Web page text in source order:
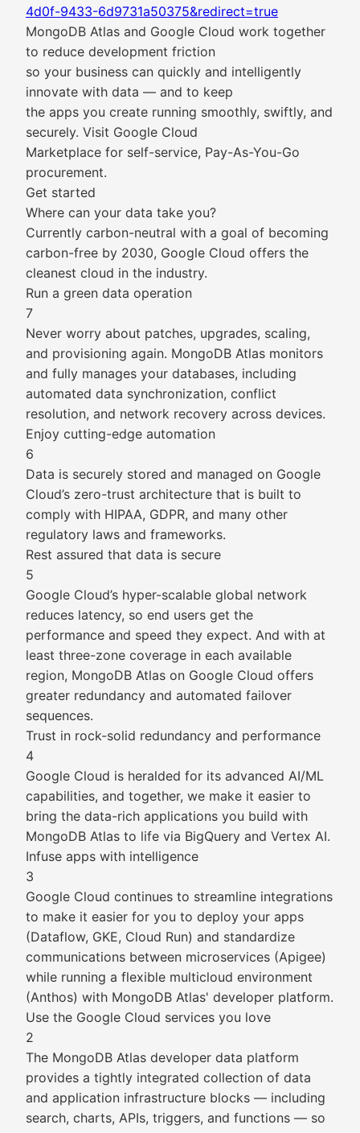
4d0f-9433-6d9731a50375&redirect=true
MongoDB Atlas and Google Cloud work together
to reduce development friction
so your business can quickly and intelligently
innovate with data — and to keep
the apps you create running smoothly, swiftly, and
securely. Visit Google Cloud
Marketplace for self-service, Pay-As-You-Go
procurement.
Get started
Where can your data take you?
Currently carbon-neutral with a goal of becoming
carbon-free by 2030, Google Cloud offers the
cleanest cloud in the industry.
Run a green data operation
7
Never worry about patches, upgrades, scaling,
and provisioning again. MongoDB Atlas monitors
and fully manages your databases, including
automated data synchronization, conflict
resolution, and network recovery across devices.
Enjoy cutting-edge automation
6
Data is securely stored and managed on Google
Cloud’s zero-trust architecture that is built to
comply with HIPAA, GDPR, and many other
regulatory laws and frameworks.
Rest assured that data is secure
5
Google Cloud’s hyper-scalable global network
reduces latency, so end users get the
performance and speed they expect. And with at
least three-zone coverage in each available
region, MongoDB Atlas on Google Cloud offers
greater redundancy and automated failover
sequences.
Trust in rock-solid redundancy and performance
4
Google Cloud is heralded for its advanced AI/ML
capabilities, and together, we make it easier to
bring the data-rich applications you build with
MongoDB Atlas to life via BigQuery and Vertex AI.
Infuse apps with intelligence
3
Google Cloud continues to streamline integrations
to make it easier for you to deploy your apps
(Dataflow, GKE, Cloud Run) and standardize
communications between microservices (Apigee)
while running a flexible multicloud environment
(Anthos) with MongoDB Atlas' developer platform.
Use the Google Cloud services you love
2
The MongoDB Atlas developer data platform
provides a tightly integrated collection of data
and application infrastructure blocks — including
search, charts, APIs, triggers, and functions — so